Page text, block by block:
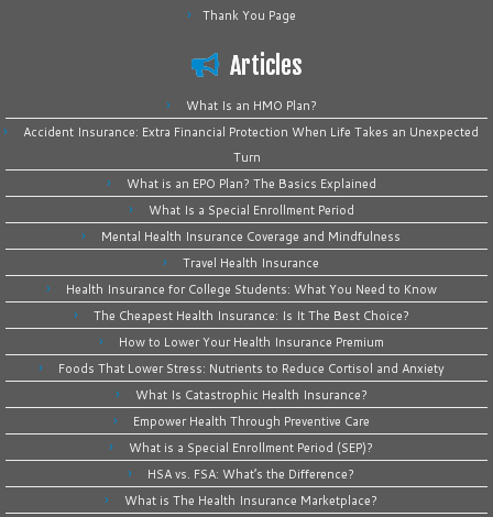
Thank You Page
Articles
What Is an HMO Plan?
Accident Insurance: Extra Financial Protection When Life Takes an Unexpected
Turn
What is an EPO Plan? The Basics Explained
What Is a Special Enrollment Period
Mental Health Insurance Coverage and Mindfulness
Travel Health Insurance
Health Insurance for College Students: What You Need to Know
The Cheapest Health Insurance: Is It The Best Choice?
How to Lower Your Health Insurance Premium
Foods That Lower Stress: Nutrients to Reduce Cortisol and Anxiety
What Is Catastrophic Health Insurance?
Empower Health Through Preventive Care
What is a Special Enrollment Period (SEP)?
HSA vs. FSA: What’s the Difference?
What is The Health Insurance Marketplace?